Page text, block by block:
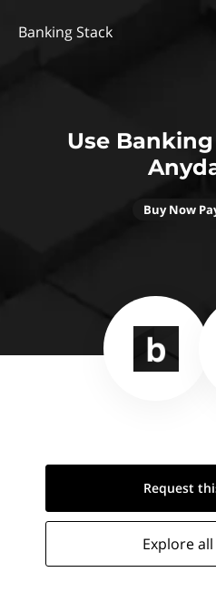
Banking Stack
Use
Buy Now
Request
Explore all